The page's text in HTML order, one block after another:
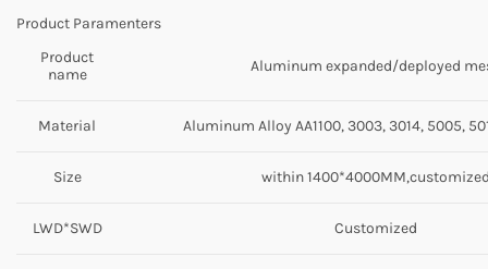
Product Paramenters
Product
name
Aluminum expanded/deployed
Material Aluminum Alloy AA1100, 3003, 3014, 5005,
Size within
LWD*SWD Customized